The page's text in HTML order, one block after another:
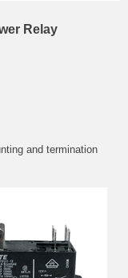
Relay
and termination